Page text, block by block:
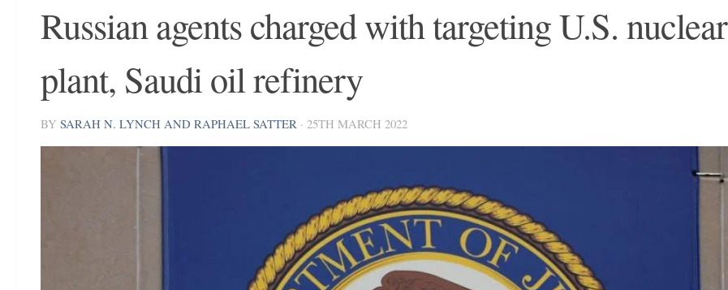
Russian agents charged with targeting U.S. nuclear
plant, Saudi oil refinery
BY SARAH N. LYNCH AND RAPHAEL SATTER · 25TH MARCH 2022